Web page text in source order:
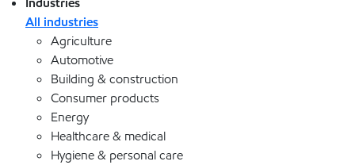
All industries
Agriculture
Automotive
Building & construction
Consumer products
Energy
Healthcare & medical
Hygiene & personal care